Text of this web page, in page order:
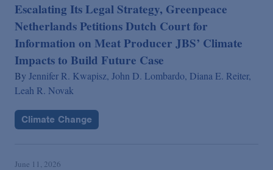
Escalating Its Legal Strategy, Greenpeace
Netherlands Petitions Dutch Court for
Information on Meat Producer JBS’ Climate
Impacts to Build Future Case
By Jennifer R. Kwapisz, John D. Lombardo, Diana E. Reiter,
Leah R. Novak
Climate Change
June 11, 2026